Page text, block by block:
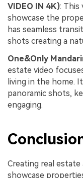
VIDEO IN 4K): This
showcase the
has seamless
shots creating a
One&Only
estate video
living in the home.
panoramic shots,
engaging.
Creating real
showcase